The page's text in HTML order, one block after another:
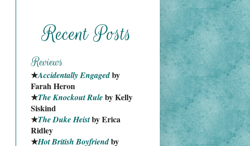
★Accidentally Engaged by
Farah Heron
★The Knockout Rule by Kelly
Siskind
★The Duke Heist by Erica
Ridley
★Hot British Boyfriend by